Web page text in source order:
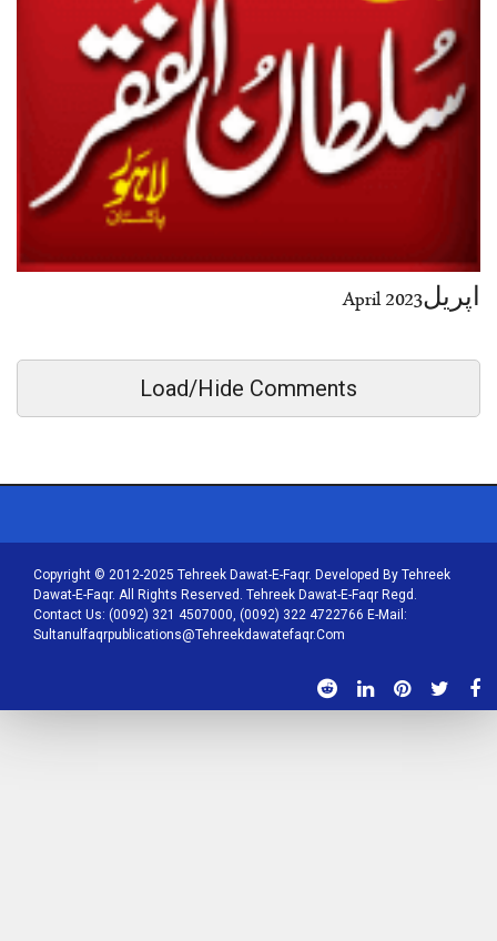
اپریل2023 April
Load/Hide Comments
Copyright © 2012-2025 Tehreek Dawat-E-Faqr. Developed By Tehreek
Dawat-E-Faqr. All Rights Reserved. Tehreek Dawat-E-Faqr Regd.
Contact Us: (0092) 321 4507000, (0092) 322 4722766 E-Mail:
Sultanulfaqrpublications@tehreekdawatefaqr.com